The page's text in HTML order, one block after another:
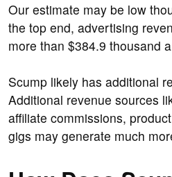
Our estimate may be low
the top end, advertising
more than $384.9 thousand
Scump likely has additional
Additional revenue sources
affiliate commissions,
gigs may generate much